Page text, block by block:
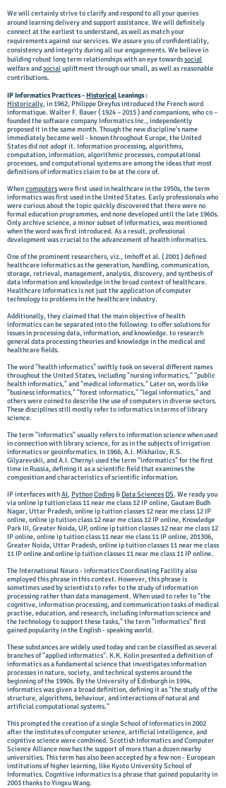
We will certainly strive to clarify and respond to all your queries
around learning delivery and support assistance. We will definitely
connect at the earliest to understand, as well as match your
requirements against our services. We assure you of confidentiality,
consistency and integrity during all our engagements. We believe in
building robust long term relationships with an eye towardssocial
welfare andsocialupliftment through our small, as well as reasonable
contributions.
IP Informatics Practices -HistoricalLeanings :
Historically, in 1962, Philippe Dreyfus introduced the French word
informatique. Walter F. Bauer ( 1924 – 2015 ) and companions, who co –
founded the software company Informatics Inc., independently
proposed it in the same month. Though the new discipline's name
immediately became well - known throughout Europe, the United
States did not adopt it. Information processing, algorithms,
computation, information, algorithmic processes, computational
processes, and computational systems are among the ideas that most
definitions of informatics claim to be at the core of.
Whencomputerswere first used in healthcare in the 1950s, the term
informatics was first used in the United States. Early professionals who
were curious about the topic quickly discovered that there were no
formal education programmes, and none developed until the late 1960s.
Only archive science, a minor subset of informatics, was mentioned
when the word was first introduced. As a result, professional
development was crucial to the advancement of health informatics.
One of the prominent researchers, viz., Imhoff et al. ( 2001 ) defined
healthcare informatics as the generation, handling, communication,
storage, retrieval, management, analysis, discovery, and synthesis of
data information and knowledge in the broad context of healthcare.
Healthcare informatics is not just the application of computer
technology to problems in the healthcare industry.
Additionally, they claimed that the main objective of health
informatics can be separated into the following: to offer solutions for
issues in processing data, information, and knowledge. to research
general data processing theories and knowledge in the medical and
healthcare fields.
The word "health informatics" swiftly took on several different names
throughout the United States, including "nursing informatics," "public
health informatics," and "medical informatics." Later on, words like
"business informatics," "forest informatics," "legal informatics," and
others were coined to describe the use of computers in diverse sectors.
These disciplines still mostly refer to informatics in terms of library
science.
The term "informatics" usually refers to information science when used
in connection with library science, for as in the subjects of irrigation
informatics or geoinformatics. In 1966, A.I. Mikhailov, R.S.
Gilyarevskii, and A.I. Chernyi used the term "informatics" for the first
time in Russia, defining it as a scientific field that examines the
composition and characteristics of scientific information.
IP interfaces withAI, PythonCoding& Data Sciences DS. We ready you
via online ip tuition class 11 near me class 12 IP online, Gautam Budh
Nagar, Uttar Pradesh, online ip tuition classes 12 near me class 12 IP
online, online ip tuition class 12 near me class 12 IP online, Knowledge
Park III, Greater Noida, UP, online ip tuition classes 12 near me class 12
IP online, online ip tuition class 11 near me class 11 IP online, 201306,
Greater Noida, Uttar Pradesh, online ip tuition classes 11 near me class
11 IP online and online ip tuition classes 11 near me class 11 IP online.
The International Neuro - informatics Coordinating Facility also
employed this phrase in this context. However, this phrase is
sometimes used by scientists to refer to the study of information
processing rather than data management. When used to refer to "the
cognitive, information processing, and communication tasks of medical
practise, education, and research, including information science and
the technology to support these tasks," the term "informatics" first
gained popularity in the English - speaking world.
These substances are widely used today and can be classified as several
branches of "applied informatics". K.K. Kolin presented a definition of
informatics as a fundamental science that investigates information
processes in nature, society, and technical systems around the
beginning of the 1990s. By the University of Edinburgh in 1994,
informatics was given a broad definition, defining it as "the study of the
structure, algorithms, behaviour, and interactions of natural and
artificial computational systems."
This prompted the creation of a single School of Informatics in 2002
after the institutes of computer science, artificial intelligence, and
cognitive science were combined. Scottish Informatics and Computer
Science Alliance now has the support of more than a dozen nearby
universities. This term has also been accepted by a few non - European
institutions of higher learning, like Kyoto University School of
Informatics. Cognitive informatics is a phrase that gained popularity in
2003 thanks to Yingxu Wang.